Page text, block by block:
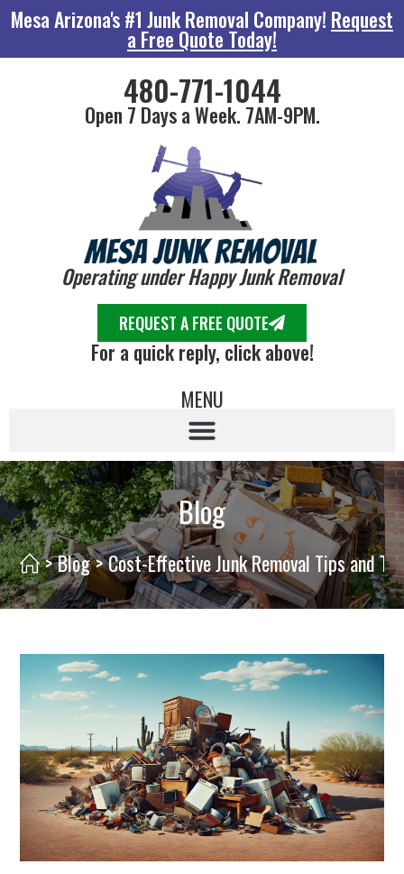
Mesa Arizona's #1 Junk Removal Company! Request
a Free Quote Today!
480-771-1044
Open 7 Days a Week. 7AM-9PM.
Operating under Happy Junk Removal
REQUEST A FREE QUOTE
For a quick reply, click above!
MENU
Blog
>Blog>Cost-Effective Junk Removal Tips and